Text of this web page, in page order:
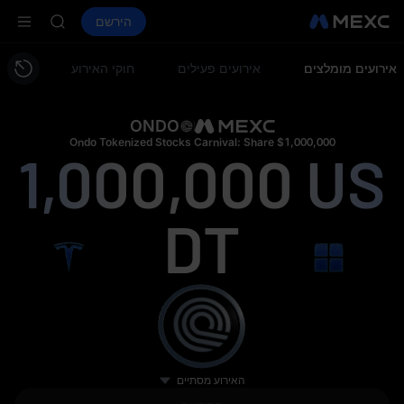
ספוט חוזים עתידיים SPCX הירשם
AAOI
Aug 10
expiry
Aug 10
אירועים מומלצים אירועים פעילים חוקי האירוע
ONDO
Ondo Tokenized Stocks Carnival: Share $1,000,000
1,000,000 US
DT
האירוע מסתיים